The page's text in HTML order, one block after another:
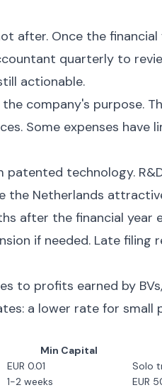
after. Once the financial
quarterly to
actionable.
company's purpose.
Some expenses have
technology.
the Netherlands
after the financial year
if needed. Late filing
to profits earned by
a lower rate for small
Min Capital
EUR 0.01
Solo
1-2 weeks
EUR